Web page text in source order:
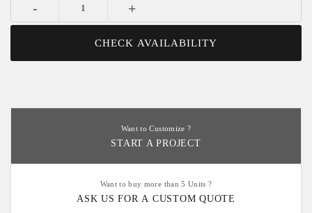
- +
CHECK AVAILABILITY
Want to Customize ?
START A PROJECT
Want to buy more than 5 Units ?
ASK US FOR A CUSTOM QUOTE